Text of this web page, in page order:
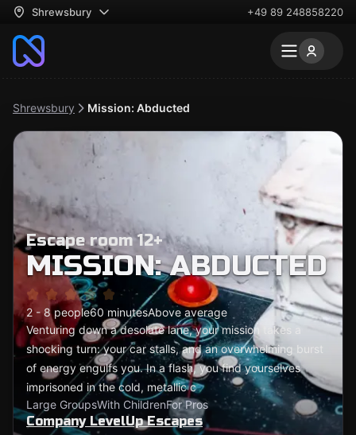
Shrewsbury +49 89 248858220
Shrewsbury Mission: Abducted
Escape room 12+
MISSION: ABDUCTED
2 - 8 people60 minutesAbove average
Venturing down a desolate lane, your mission takes a
shocking turn: your car stalls, and an overwhelming burst
of energy engulfs you. In a flash, you find yourselves
imprisoned in the cold, metallic c
Large GroupsWith ChildrenFor Pros
Company LevelUp Escapes